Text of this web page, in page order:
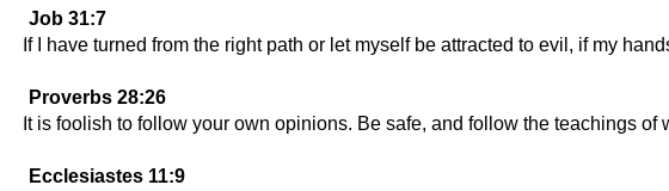
Job 31:7
If I have turned from the right path or let myself be attracted to evil, if my
Proverbs 28:26
It is foolish to follow your own opinions. Be safe, and follow the teachings of
Ecclesiastes 11:9